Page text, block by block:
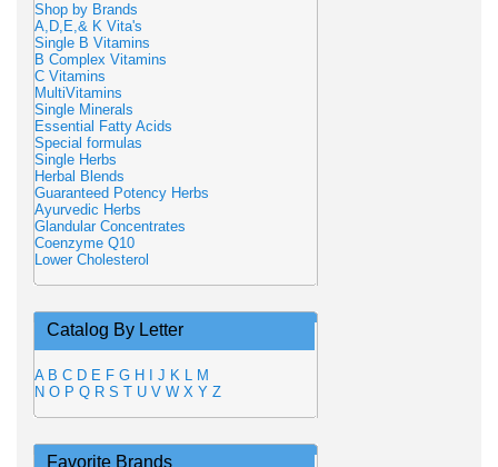
Shop by Brands
A,D,E,& K Vita's
Single B Vitamins
B Complex Vitamins
C Vitamins
MultiVitamins
Single Minerals
Essential Fatty Acids
Special formulas
Single Herbs
Herbal Blends
Guaranteed Potency Herbs
Ayurvedic Herbs
Glandular Concentrates
Coenzyme Q10
Lower Cholesterol
Catalog By Letter
A B C D E F G H J K L M
N O P Q R S T U V W X Y Z
Favorite Brands